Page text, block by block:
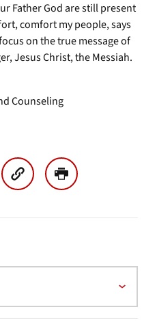
Father God are still present
comfort my people, says
on the true message of
Jesus Christ, the Messiah.
Counseling